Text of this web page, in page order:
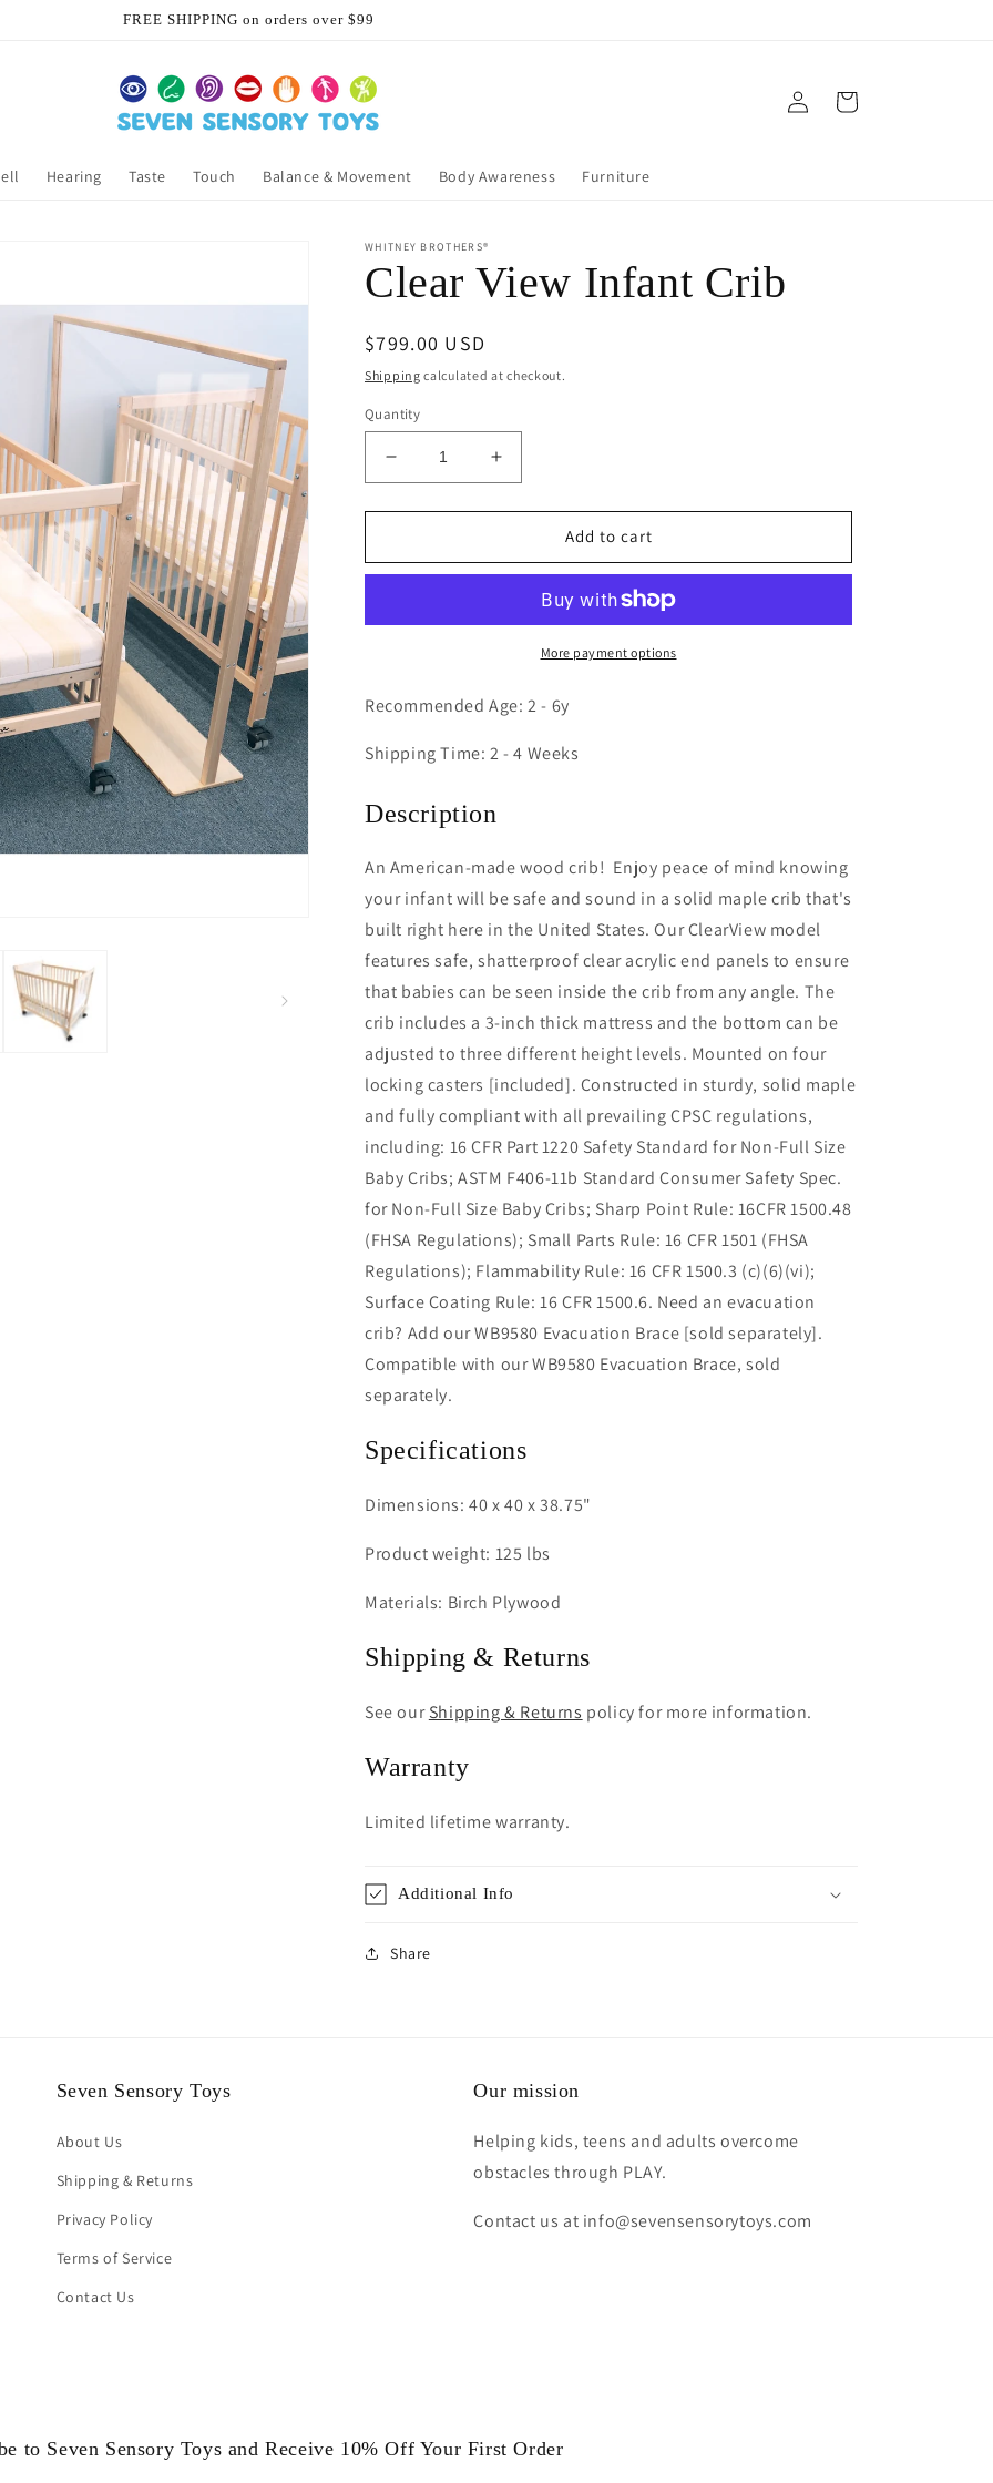
FREE SHIPPING on orders over $99
Hearing Taste Touch Balance & Movement Body Awareness Furniture
Log
in
Cart
WHITNEY BROTHERS®
Clear View Infant Crib
Regular
price
$799.00 USD
Shipping calculated at checkout.
Quantity
Decrease
quantity
for
View
Increase
quantity
for
View
Add to cart
More payment options
Recommended Age: 2 - 6y
Shipping Time: 2 - 4 Weeks
Description
An American-made wood crib! Enjoy peace of mind knowing
your infant will be safe and sound in a solid maple crib that's
built right here in the United States. Our ClearView model
features safe, shatterproof clear acrylic end panels to ensure
that babies can be seen inside the crib from any angle. The
crib includes a 3-inch thick mattress and the bottom can be
adjusted to three different height levels. Mounted on four
locking casters [included]. Constructed in sturdy, solid maple
and fully compliant with all prevailing CPSC regulations,
including: 16 CFR Part 1220 Safety Standard for Non-Full Size
Baby Cribs; ASTM F406-11b Standard Consumer Safety Spec.
for Non-Full Size Baby Cribs; Sharp Point Rule: 16CFR 1500.48
(FHSA Regulations); Small Parts Rule: 16 CFR 1501 (FHSA
Regulations); Flammability Rule: 16 CFR 1500.3 (c)(6)(vi);
Surface Coating Rule: 16 CFR 1500.6. Need an evacuation
crib? Add our WB9580 Evacuation Brace [sold separately].
Compatible with our WB9580 Evacuation Brace, sold
separately.
Specifications
Dimensions: 40 x 40 x 38.75"
Product weight: 125 lbs
Materials: Birch Plywood
Shipping & Returns
See ourShipping & Returns policy for more information.
Warranty
Limited lifetime warranty.
Additional Info
Share
Seven Sensory Toys
About Us
Shipping & Returns
Privacy Policy
Terms of Service
Contact Us
Our mission
Helping kids, teens and adults overcome
obstacles through PLAY.
Contact us at info@sevensensorytoys.com
to Seven Sensory Toys and Receive 10% Off Your First Order